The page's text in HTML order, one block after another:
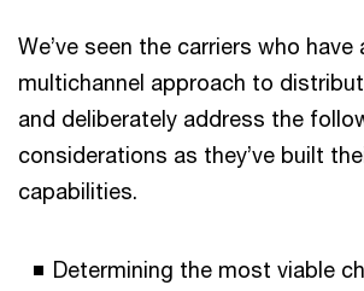
We’ve seen the carriers who
multichannel approach to
and deliberately address the
considerations as they’ve built
capabilities.
Determining the most viable